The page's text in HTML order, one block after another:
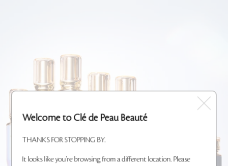
Welcome to Clé de Peau Beauté
THANKS FOR STOPPING BY.
It looks like you're browsing from a different location. Please